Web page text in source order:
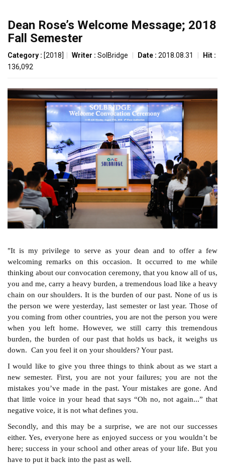
Dean Rose’s Welcome Message; 2018
Fall Semester
Category : [2018] Writer : SolBridge Date : 2018.08.31
Hit :
136,092
"It is my privilege to serve as your dean and to offer a few
welcoming remarks on this occasion. It occurred to me while
thinking about our convocation ceremony, that you know all of us,
you and me, carry a heavy burden, a tremendous load like a heavy
chain on our shoulders. It is the burden of our past. None of us is
the person we were yesterday, last semester or last year. Those of
you coming from other countries, you are not the person you were
when you left home. However, we still carry this tremendous
burden, the burden of our past that holds us back, it weighs us
down. Can you feel it on your shoulders? Your past.
I would like to give you three things to think about as we start a
new semester. First, you are not your failures; you are not the
mistakes you’ve made in the past. Your mistakes are gone. And
that little voice in your head that says “Oh no, not again...” that
negative voice, it is not what defines you.
Secondly, and this may be a surprise, we are not our successes
either. Yes, everyone here as enjoyed success or you wouldn’t be
here; success in your school and other areas of your life. But you
have to put it back into the past as well.